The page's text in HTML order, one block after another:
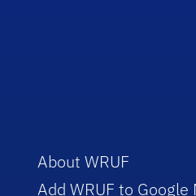
About WRUF
Add WRUF to Google